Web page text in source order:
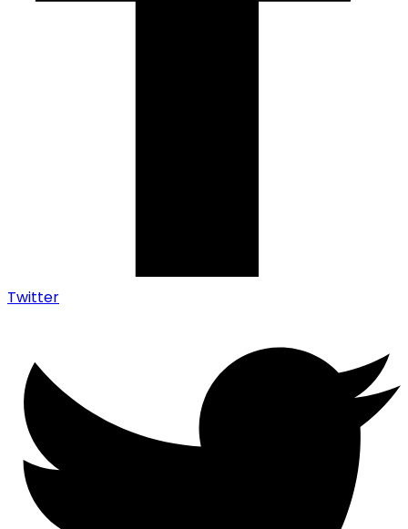
Twitter